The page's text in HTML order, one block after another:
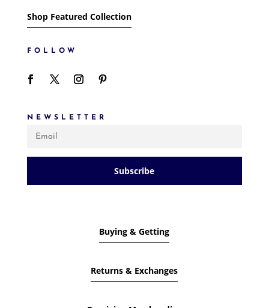
Shop Featured Collection
FOLLOW
NEWSLETTER
Subscribe
Buying & Getting
Returns & Exchanges